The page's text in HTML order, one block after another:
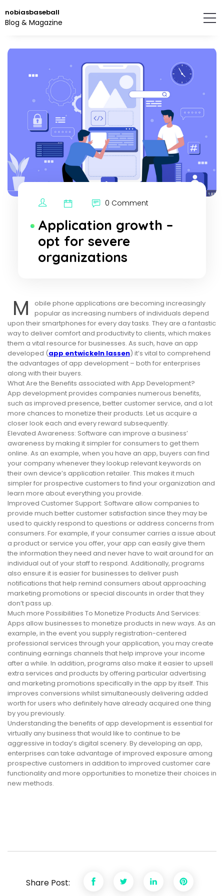
to
the
nobiasbaseball
Blog & Magazine
0 Comment
Application growth –
opt for severe
organizations
M
obile phone applications are becoming increasingly
popular as increasing numbers of individuals depend
upon their smartphones for every day tasks. They are a fantastic
way to deliver comfort and productivity to clients, which makes
them a vital resource for businesses. As such, have an app
developed (app entwickeln lassen) it’s vital to comprehend
the advantages of app development – both for enterprises
along with their buyers.
What Are the Benefits associated with App Development?
App development provides companies numerous benefits,
such as improved presence, better customer service, and a lot
more chances to monetize their products. Let us acquire a
closer look each and every reward subsequently.
Elevated Awareness: Software can improve a business’
awareness by making it simpler for consumers to get them
online. As an example, when you have an app, buyers can find
your company whenever they lookup relevant keywords on
their own device’s application retailer. This makes it much
simpler for prospective customers to find your organization and
learn more about everything you provide.
Improved Customer Support: Software allow companies to
provide much better customer satisfaction since they may be
used to quickly respond to questions or address concerns from
consumers. For example, if your consumer carries a issue about
a product or service you offer, your app can easily give them
the information they need and never have to wait around for an
individual out of your staff to respond. Additionally, programs
also ensure it is easier for businesses to deliver push
notifications that help remind consumers about approaching
marketing promotions or special discounts in order that they
don’t pass up.
Much more Possibilities To Monetize Products And Services:
Apps allow businesses to monetize products in new ways. As an
example, in the event you supply registration-centered
professional services through your application, you may create
continuing earnings channels that help improve your income
after a while. In addition, programs also make it easier to upsell
extra services and products by offering particular advertising
and marketing promotions specifically in the app by itself. This
improves conversions whilst simultaneously delivering added
worth for users who definitely have already acquired one thing
by you previously.
Understanding the benefits of app development is essential for
virtually any business that would like to continue to be
aggressive in today’s digital scenery. By developing an app,
enterprises can take advantage of improved exposure among
prospective customers in addition to improved customer care
functionality and more opportunities to monetize their choices in
new methods.
Share Post: